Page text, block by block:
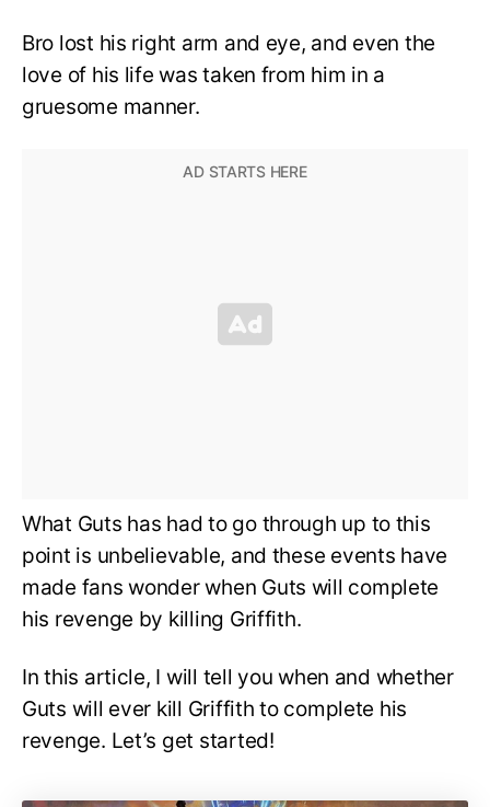
Bro lost his right arm and eye, and even the
love of his life was taken from him in a
gruesome manner.
What Guts has had to go through up to this
point is unbelievable, and these events have
made fans wonder when Guts will complete
his revenge by killing Griffith.
In this article, I will tell you when and whether
Guts will ever kill Griffith to complete his
revenge. Let’s get started!